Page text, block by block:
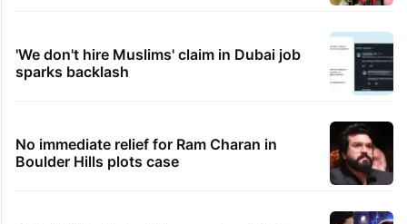
'We don't hire Muslims' claim in Dubai job
sparks backlash
No immediate relief for Ram Charan in
Boulder Hills plots case